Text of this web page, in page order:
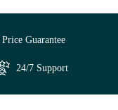
Price Guarantee
24/7 Support